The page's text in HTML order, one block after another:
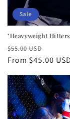
Sale
"Heavyweight
Regular
price
$55.00 USD
price
From $45.00 USD